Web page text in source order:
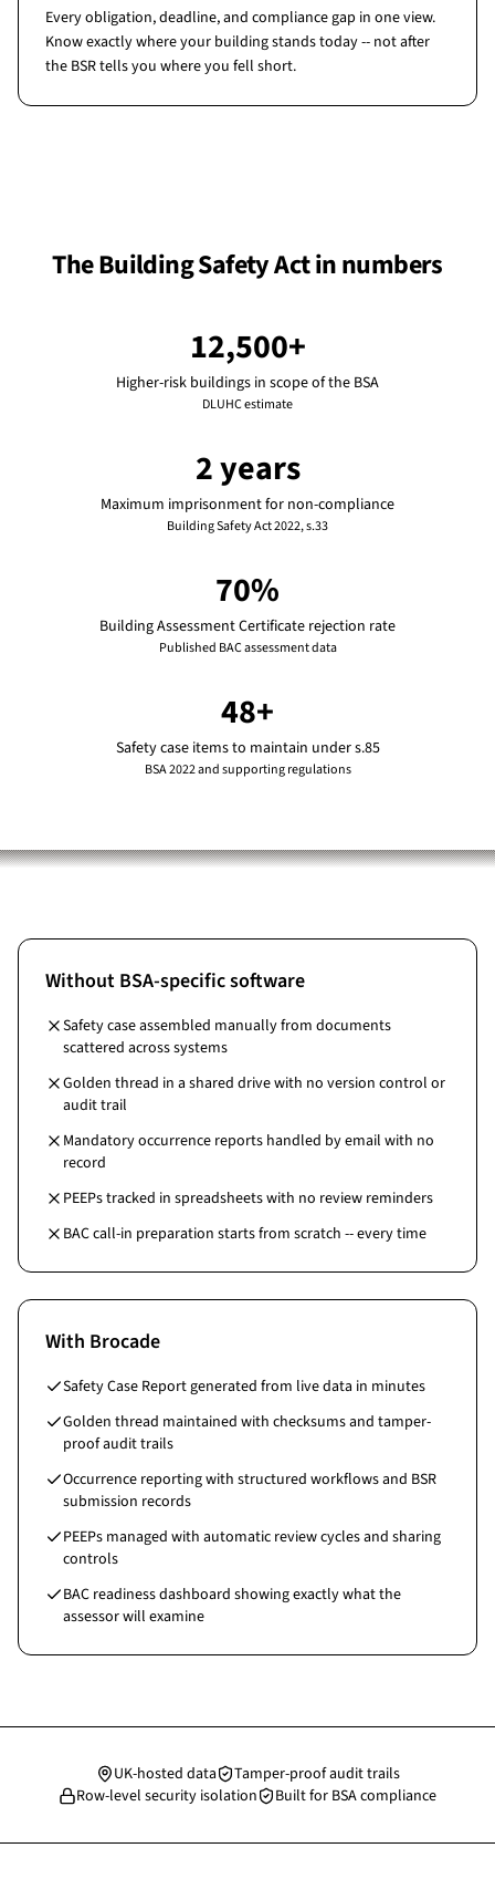
Every obligation, deadline, and compliance gap in one view.
Know exactly where your building stands today -- not after
the BSR tells you where you fell short.
The Building Safety Act in numbers
12,500+
Higher-risk buildings in scope of the BSA
DLUHC estimate
2 years
Maximum imprisonment for non-compliance
Building Safety Act 2022, s.33
70%
Building Assessment Certificate rejection rate
Published BAC assessment data
48+
Safety case items to maintain under s.85
BSA 2022 and supporting regulations
Without BSA-specific software
Safety case assembled manually from documents
scattered across systems
Golden thread in a shared drive with no version control or
audit trail
Mandatory occurrence reports handled by email with no
record
PEEPs tracked in spreadsheets with no review reminders
BAC call-in preparation starts from scratch -- every time
With Brocade
Safety Case Report generated from live data in minutes
Golden thread maintained with checksums and tamper-
proof audit trails
Occurrence reporting with structured workflows and BSR
submission records
PEEPs managed with automatic review cycles and sharing
controls
BAC readiness dashboard showing exactly what the
assessor will examine
UK-hosted data
Tamper-proof audit trails
Row-level security isolation
Built for BSA compliance